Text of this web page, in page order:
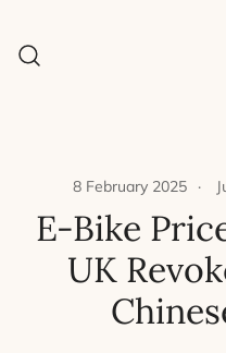
content
8 February 2025
E-Bike
UK